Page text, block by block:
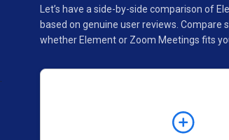
Let’s have a side-by-side comparison of
based on genuine user reviews.
whether Element or Zoom Meetings fits